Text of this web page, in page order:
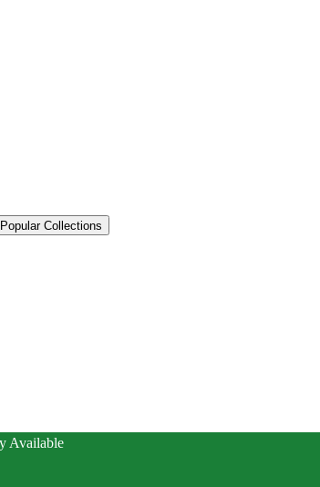
Popular Collections
Available